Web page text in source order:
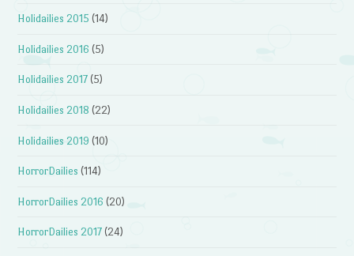
Holidailies 2015 (14)
Holidailies 2016 (5)
Holidailies 2017 (5)
Holidailies 2018 (22)
Holidailies 2019 (10)
HorrorDailies (114)
HorrorDailies 2016 (20)
HorrorDailies 2017 (24)